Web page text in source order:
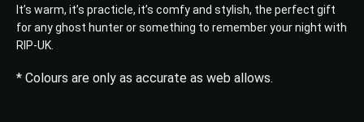
It’s warm, it’s practicle, it’s comfy and stylish, the perfect gift
for any ghost hunter or something to remember your night with
RIP-UK.
* Colours are only as accurate as web allows.